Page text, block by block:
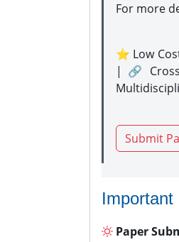
For more
⭐ Low
| 🔗
Submit
Paper